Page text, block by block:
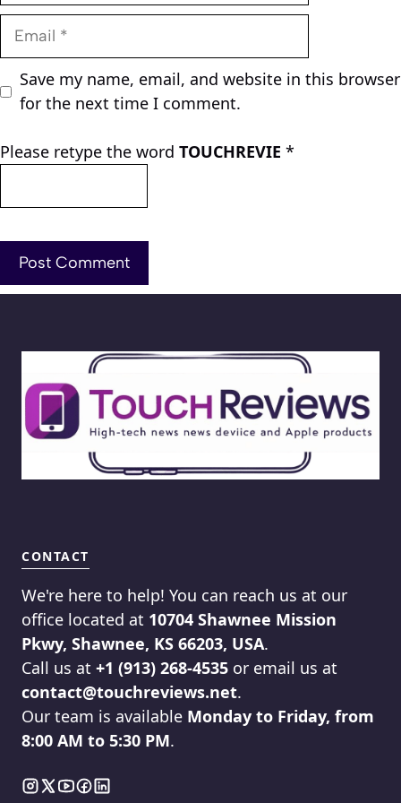
Email
Save my name, email, and website in this browser
for the next time I comment.
Please retype the word TOUCHREVIE *
CONTACT
We're here to help! You can reach us at our
office located at 10704 Shawnee Mission
Pkwy, Shawnee, KS 66203, USA.
Call us at +1 (913) 268-4535 or email us at
contact@touchreviews.net.
Our team is available Monday to Friday, from
8:00 AM to 5:30 PM.